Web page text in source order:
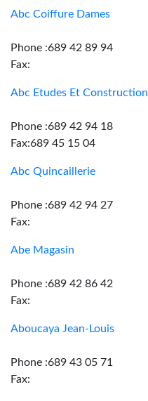
Abc Coiffure Dames
Phone :689 42 89 94
Fax:
Abc Etudes Et Construction
Phone :689 42 94 18
Fax:689 45 15 04
Abc Quincaillerie
Phone :689 42 94 27
Fax:
Abe Magasin
Phone :689 42 86 42
Fax:
Aboucaya Jean-Louis
Phone :689 43 05 71
Fax: